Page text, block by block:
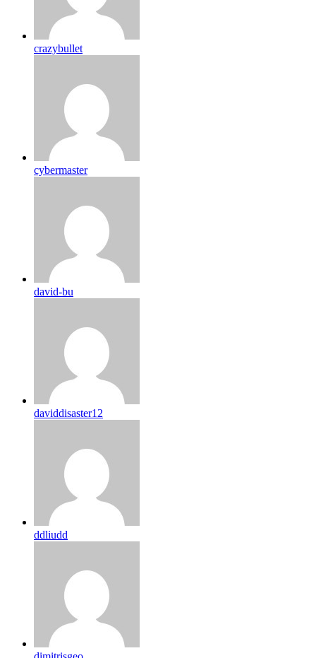
crazybullet
cybermaster
david-bu
daviddisaster12
ddliudd